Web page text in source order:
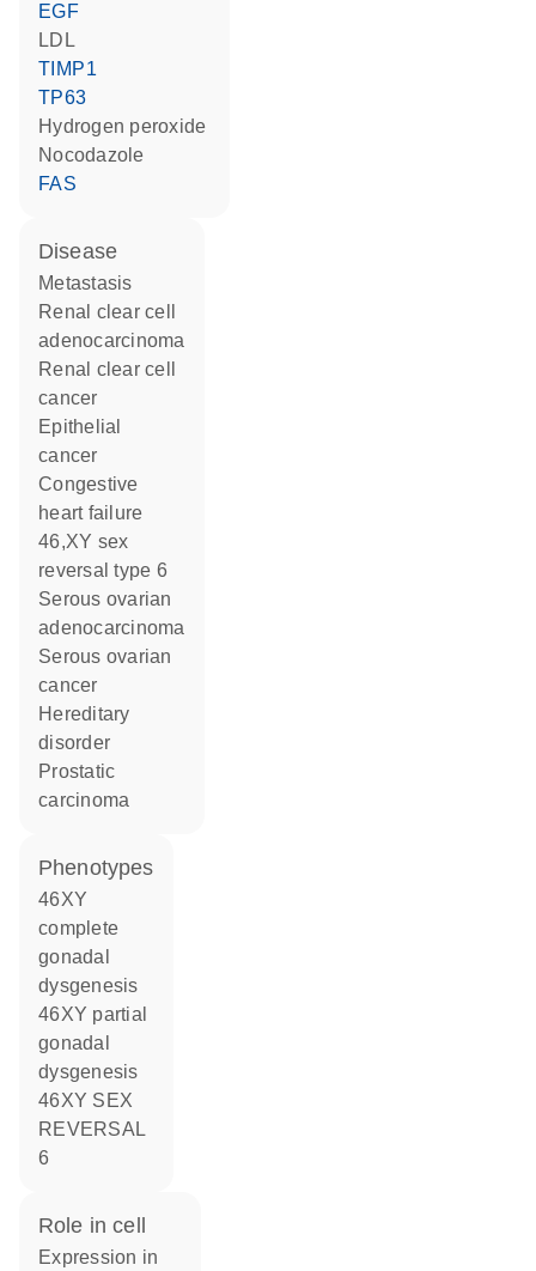
EGF
LDL
TIMP1
TP63
hydrogen peroxide
nocodazole
FAS
disease
metastasis
renal clear cell
adenocarcinoma
renal clear cell
cancer
epithelial
cancer
congestive
heart failure
46,XY sex
reversal type 6
serous ovarian
adenocarcinoma
serous ovarian
cancer
hereditary
disorder
prostatic
carcinoma
phenotypes
46XY
complete
gonadal
dysgenesis
46XY partial
gonadal
dysgenesis
46XY SEX
REVERSAL
6
role in cell
expression in